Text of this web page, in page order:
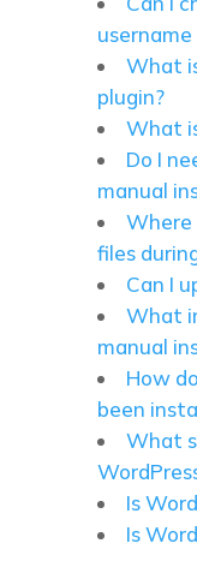
What
plugin?
What
Do I
manual
Where
files
Can I
What
manual
How
been
What
Is
Is